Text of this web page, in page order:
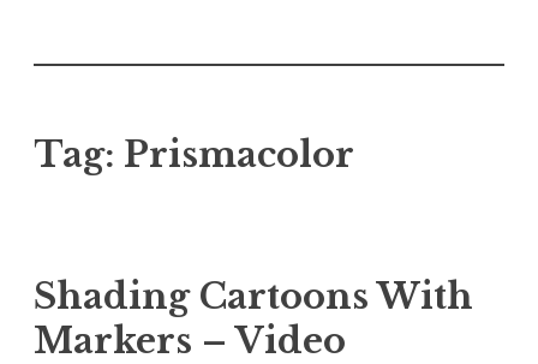
Tag: Prismacolor
Shading Cartoons With
Markers – Video